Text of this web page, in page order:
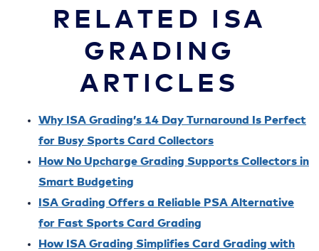
RELATED ISA
GRADING
ARTICLES
Why ISA Grading’s 14 Day Turnaround Is Perfect
for Busy Sports Card Collectors
How No Upcharge Grading Supports Collectors in
Smart Budgeting
ISA Grading Offers a Reliable PSA Alternative
for Fast Sports Card Grading
How ISA Grading Simplifies Card Grading with